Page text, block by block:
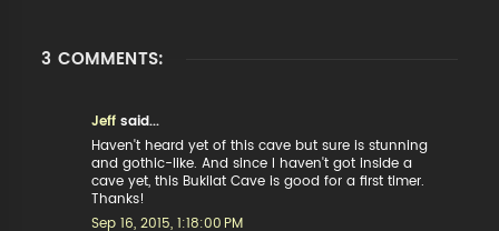
3 COMMENTS:
Jeff said...
Haven't heard yet of this cave but sure is stunning
and gothic-like. And since I haven't got inside a
cave yet, this Bukilat Cave is good for a first timer.
Thanks!
Sep 16, 2015, 1:18:00 PM